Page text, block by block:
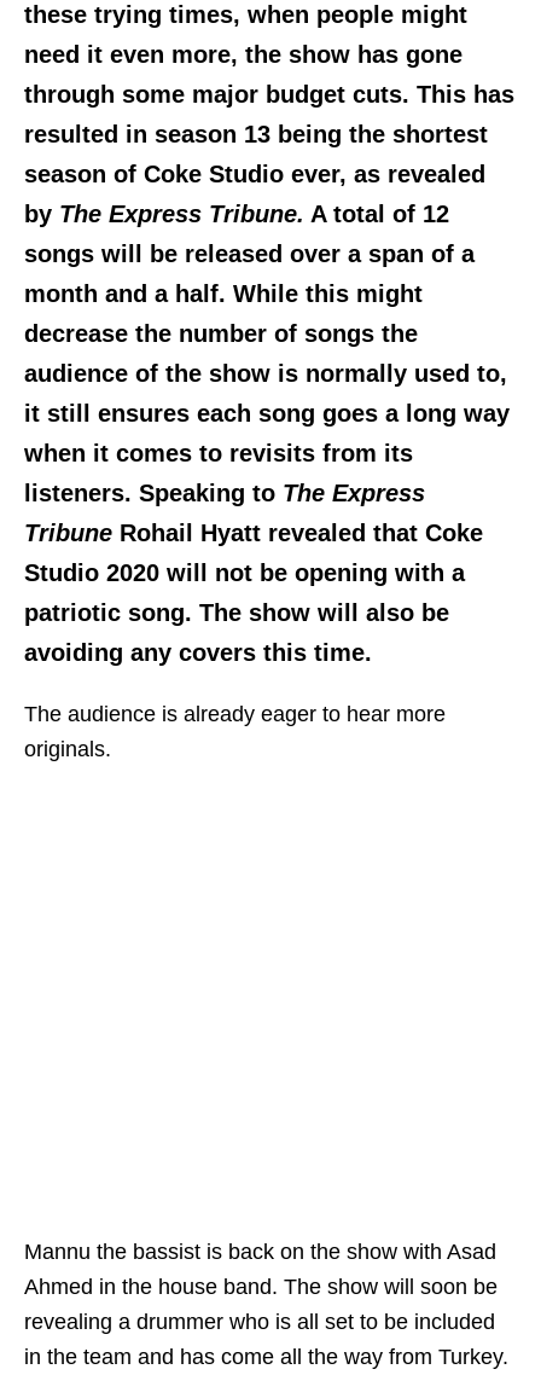
these trying times, when people might
need it even more, the show has gone
through some major budget cuts. This has
resulted in season 13 being the shortest
season of Coke Studio ever, as revealed
by The Express Tribune. A total of 12
songs will be released over a span of a
month and a half. While this might
decrease the number of songs the
audience of the show is normally used to,
it still ensures each song goes a long way
when it comes to revisits from its
listeners. Speaking to The Express
Tribune Rohail Hyatt revealed that Coke
Studio 2020 will not be opening with a
patriotic song. The show will also be
avoiding any covers this time.
The audience is already eager to hear more
originals.
Mannu the bassist is back on the show with Asad
Ahmed in the house band. The show will soon be
revealing a drummer who is all set to be included
in the team and has come all the way from Turkey.